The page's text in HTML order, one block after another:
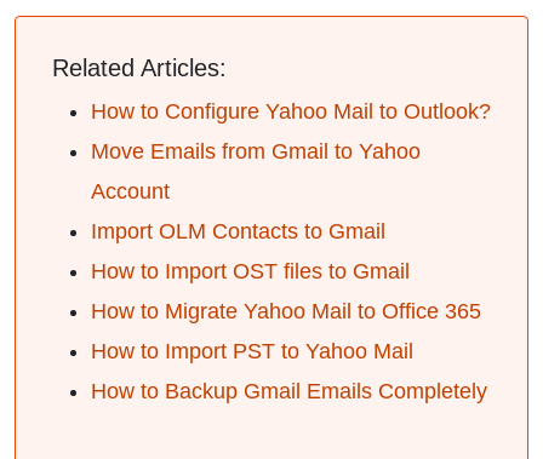
Related Articles:
How to Configure Yahoo Mail to Outlook?
Move Emails from Gmail to Yahoo
Account
Import OLM Contacts to Gmail
How to Import OST files to Gmail
How to Migrate Yahoo Mail to Office 365
How to Import PST to Yahoo Mail
How to Backup Gmail Emails Completely